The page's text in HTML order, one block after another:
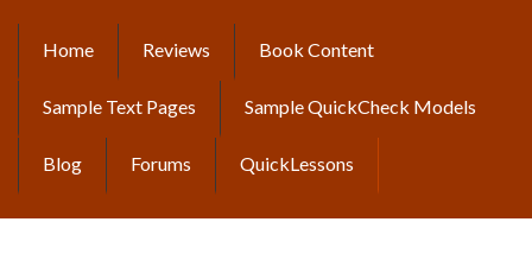
content
MAIN
NAVIGATION
Home Reviews Book Content
Sample Text Pages Sample QuickCheck Models
Blog Forums QuickLessons